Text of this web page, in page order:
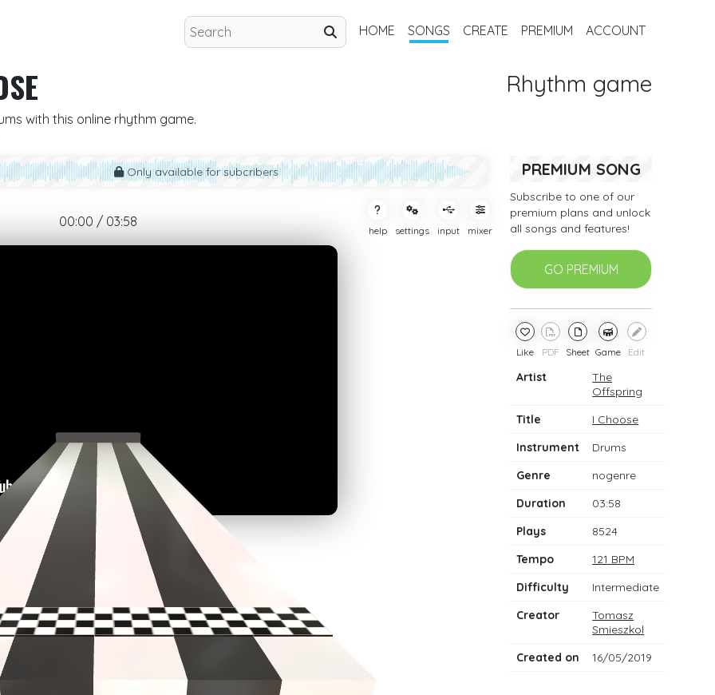
HOME SONGS CREATE PREMIUM ACCOUNT
Rhythm game
with this online rhythm game.
Only available for subcribers
00:00 / 03:58
help settings input mixer
PREMIUM SONG
Subscribe to one of our
premium plans and unlock
all songs and features!
GO PREMIUM
Like PDF Sheet Game Edit
Artist
The
Offspring
Title
I Choose
Instrument
Drums
Genre
nogenre
Duration
03:58
Plays
8524
Tempo
121 BPM
Difficulty
Intermediate
Creator
Tomasz
Smieszkol
Created on
16/05/2019